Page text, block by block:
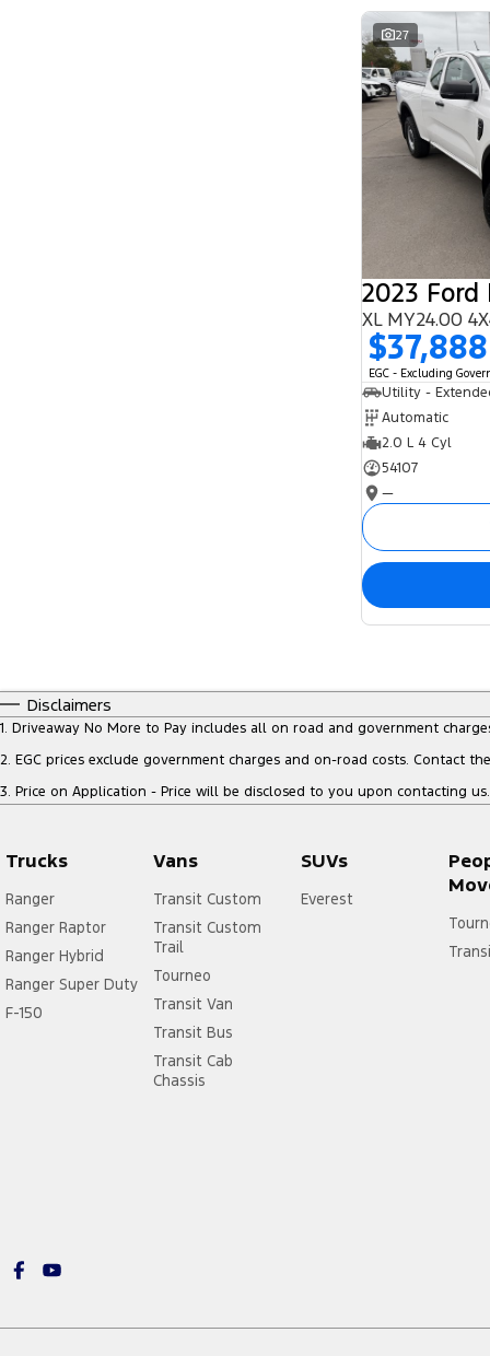
27
2023 Ford
XL MY24.00
$37,888
EGC - Excluding
Utility -
Automatic
2.0 L 4 Cyl
54107
—
Disclaimers
1. Driveaway No More to Pay includes all on road and government
2. EGC prices exclude government charges and on-road costs. Contact
3. Price on Application - Price will be disclosed to you upon contacting us.
Trucks
Ranger
Ranger Raptor
Ranger Hybrid
Ranger Super Duty
F-150
Vans
Transit Custom
Transit Custom
Trail
Tourneo
Transit Van
Transit Bus
Transit Cab
Chassis
SUVs
Everest